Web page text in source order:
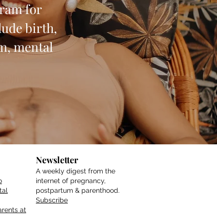
for
birth,
mental
at
Newsletter
A weekly digest from the
internet of pregnancy,
postpartum & parenthood.
Subscribe